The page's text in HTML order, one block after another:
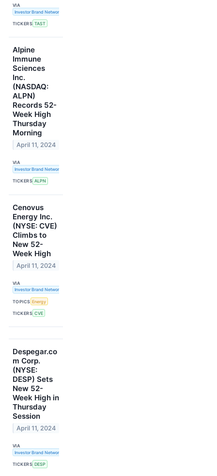
VIA
Investor Brand Network
TICKERS TAST
Alpine
Immune
Sciences
Inc.
(NASDAQ:
ALPN)
Records 52-
Week High
Thursday
Morning
April 11, 2024
VIA
Investor Brand Network
TICKERS ALPN
Cenovus
Energy Inc.
(NYSE: CVE)
Climbs to
New 52-
Week High
April 11, 2024
VIA
Investor Brand Network
TOPICS Energy
TICKERS CVE
Despegar.co
m Corp.
(NYSE:
DESP) Sets
New 52-
Week High in
Thursday
Session
April 11, 2024
VIA
Investor Brand Network
TICKERS DESP